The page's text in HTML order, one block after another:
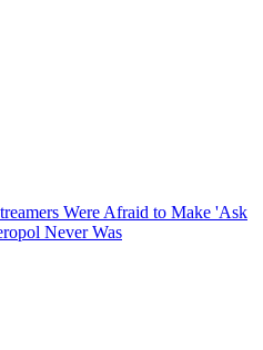
Were Afraid to Make 'Ask
Never Was